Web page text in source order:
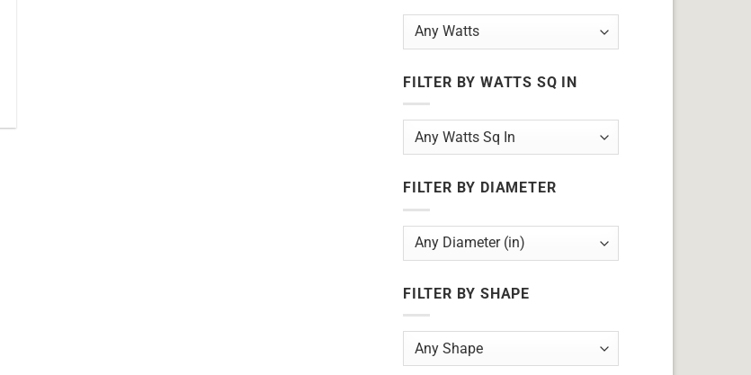
FILTER BY WATTS SQ IN
FILTER BY DIAMETER
FILTER BY SHAPE